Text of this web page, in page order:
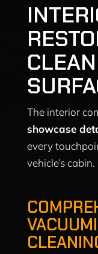
The interior
showcase
every
vehicle’s cabin.